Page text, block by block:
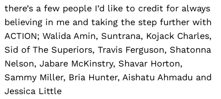
there’s a few people I’d like to credit for always
believing in me and taking the step further with
ACTION; Walida Amin, Suntrana, Kojack Charles,
Sid of The Superiors, Travis Ferguson, Shatonna
Nelson, Jabare McKinstry, Shavar Horton,
Sammy Miller, Bria Hunter, Aishatu Ahmadu and
Jessica Little